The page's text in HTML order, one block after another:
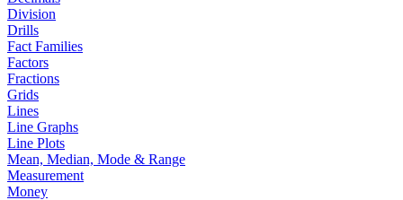
Division
Drills
Fact Families
Factors
Fractions
Grids
Lines
Line Graphs
Line Plots
Mean, Median, Mode & Range
Measurement
Money